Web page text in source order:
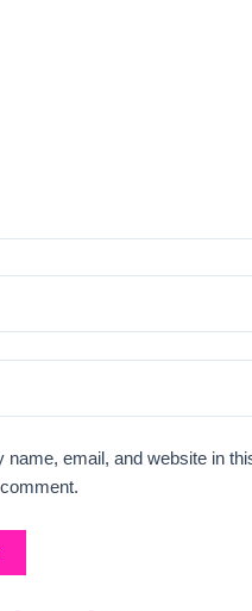
name, email, and website in